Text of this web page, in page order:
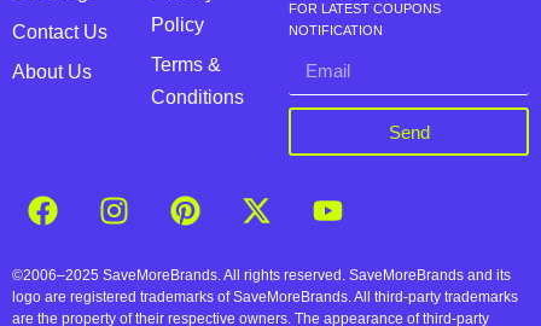
Contact Us
About Us
Policy
Terms &
Conditions
FOR LATEST COUPONS
NOTIFICATION
Send
©2006–2025 SaveMoreBrands. All rights reserved. SaveMoreBrands and its
logo are registered trademarks of SaveMoreBrands. All third-party trademarks
are the property of their respective owners. The appearance of third-party